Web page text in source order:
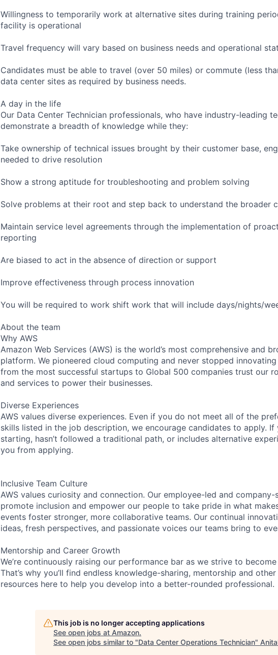
Willingness to temporarily work at alternative sites during training
facility is operational
Travel frequency will vary based on business needs and operational
Candidates must be able to travel (over 50 miles) or commute (less
data center sites as required by business needs.
A day in the life
Our Data Center Technician professionals, who have industry-leading
demonstrate a breadth of knowledge while they:
Take ownership of technical issues brought by their customer base,
needed to drive resolution
Show a strong aptitude for troubleshooting and problem solving
Solve problems at their root and step back to understand the broader
Maintain service level agreements through the implementation of
reporting
Are biased to act in the absence of direction or support
Improve effectiveness through process innovation
You will be required to work shift work that will include days/nights/
About the team
Why AWS
Amazon Web Services (AWS) is the world’s most comprehensive and
platform. We pioneered cloud computing and never stopped
from the most successful startups to Global 500 companies trust our
and services to power their businesses.
Diverse Experiences
AWS values diverse experiences. Even if you do not meet all of the
skills listed in the job description, we encourage candidates to apply. If
starting, hasn’t followed a traditional path, or includes alternative
you from applying.
Inclusive Team Culture
AWS values curiosity and connection. Our employee-led and
promote inclusion and empower our people to take pride in what
events foster stronger, more collaborative teams. Our continual
ideas, fresh perspectives, and passionate voices our teams bring to
Mentorship and Career Growth
We’re continuously raising our performance bar as we strive to become
That’s why you’ll find endless knowledge-sharing, mentorship and
resources here to help you develop into a better-rounded professional.
This job is no longer accepting applications
See open jobs at Amazon.
See open jobs similar to "Data Center Operations Technician"